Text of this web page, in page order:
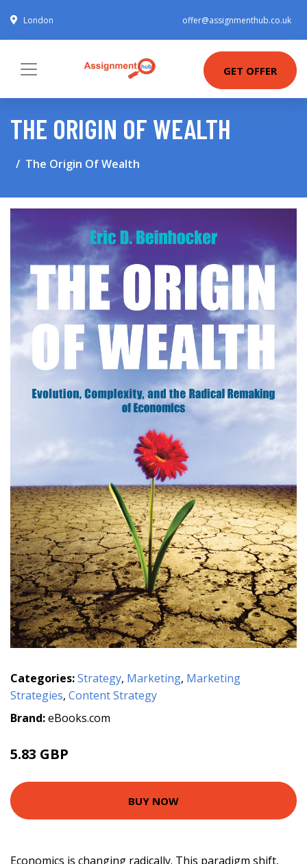
London offer@assignmenthub.co.uk
GET OFFER
THE ORIGIN OF WEALTH
The Origin Of Wealth
Categories:Strategy, Marketing, Marketing
Strategies, Content Strategy
Brand:eBooks.com
5.83 GBP
BUY NOW
Economics is changing radically. This paradigm shift,